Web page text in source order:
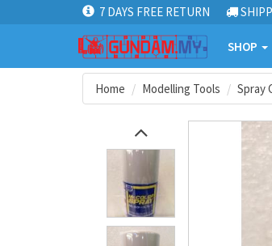
7 DAYS FREE RETURN
SHOP
Home Modelling Tools Spray